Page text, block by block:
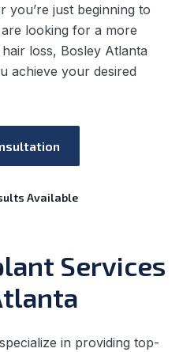
you’re just beginning to
looking for a more
loss, Bosley Atlanta
achieve your desired
Available
Services
in providing top-